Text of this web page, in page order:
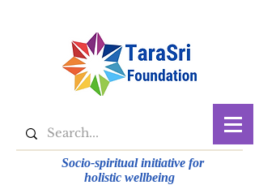
Socio-spiritual initiative for
holistic wellbeing